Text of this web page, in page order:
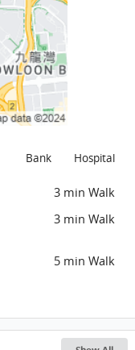
Bank Hospital
3 min Walk
3 min Walk
5 min Walk